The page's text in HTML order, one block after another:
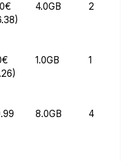
4.0GB 2
1.0GB 1
8.0GB 4